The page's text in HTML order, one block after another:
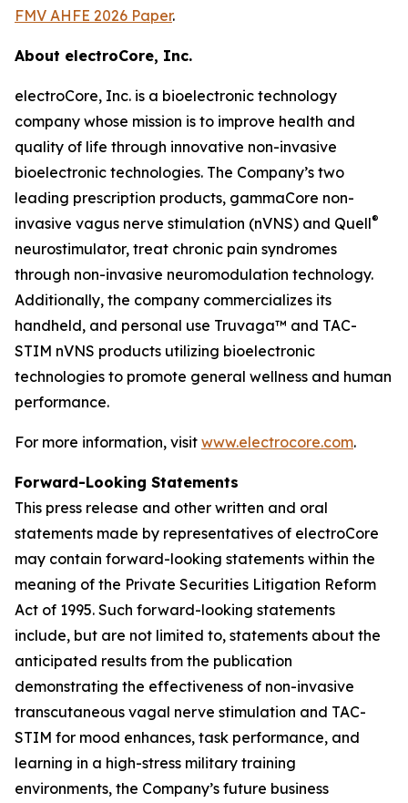
FMV AHFE 2026 Paper.
About electroCore, Inc.
electroCore, Inc. is a bioelectronic technology
company whose mission is to improve health and
quality of life through innovative non-invasive
bioelectronic technologies. The Company’s two
leading prescription products, gammaCore non-
invasive vagus nerve stimulation (nVNS) and Quell®
neurostimulator, treat chronic pain syndromes
through non-invasive neuromodulation technology.
Additionally, the company commercializes its
handheld, and personal use Truvaga™ and TAC-
STIM nVNS products utilizing bioelectronic
technologies to promote general wellness and human
performance.
For more information, visit www.electrocore.com.
Forward-Looking Statements
This press release and other written and oral
statements made by representatives of electroCore
may contain forward-looking statements within the
meaning of the Private Securities Litigation Reform
Act of 1995. Such forward-looking statements
include, but are not limited to, statements about the
anticipated results from the publication
demonstrating the effectiveness of non-invasive
transcutaneous vagal nerve stimulation and TAC-
STIM for mood enhances, task performance, and
learning in a high-stress military training
environments, the Company’s future business